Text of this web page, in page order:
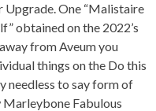
Upgrade. One “Malistaire
obtained on the 2022’s
from Aveum you
things on the Do this
needless to say form of
Marleybone Fabulous